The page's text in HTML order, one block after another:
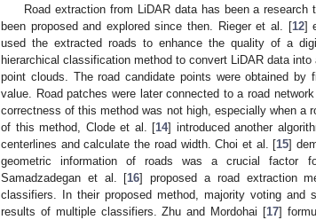
Road extraction from LiDAR data has been a
been proposed and explored since then. Rieger et al. [12]
used the extracted roads to enhance the quality of a
hierarchical classification method to convert LiDAR data
point clouds. The road candidate points were obtained
value. Road patches were later connected to a road
correctness of this method was not high, especially when a
of this method, Clode et al. [14] introduced another
centerlines and calculate the road width. Choi et al. [15]
geometric information of roads was a crucial factor
Samadzadegan et al. [16] proposed a road extraction
classifiers. In their proposed method, majority voting
results of multiple classifiers. Zhu and Mordohai [17]